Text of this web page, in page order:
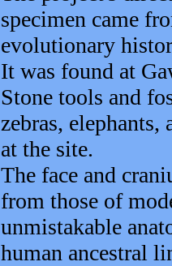
specimen came
evolutionary
It was found at
Stone tools and
zebras, elephants,
at the site.
The face and
from those of
unmistakable
human ancestral